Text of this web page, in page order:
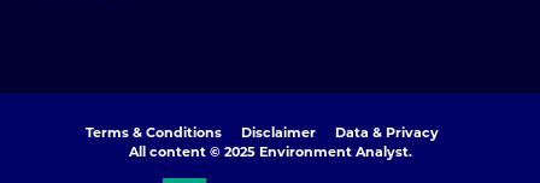
Terms & Conditions Disclaimer
Data & Privacy
All content © 2025 Environment Analyst.